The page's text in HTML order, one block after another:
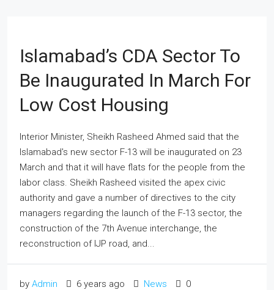
Islamabad’s CDA Sector To
Be Inaugurated In March For
Low Cost Housing
Interior Minister, Sheikh Rasheed Ahmed said that the
Islamabad's new sector F-13 will be inaugurated on 23
March and that it will have flats for the people from the
labor class. Sheikh Rasheed visited the apex civic
authority and gave a number of directives to the city
managers regarding the launch of the F-13 sector, the
construction of the 7th Avenue interchange, the
reconstruction of IJP road, and...
by Admin 6 years ago News 0